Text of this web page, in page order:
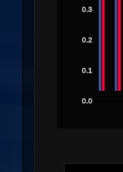
0.0
0.1
0.2
0.3